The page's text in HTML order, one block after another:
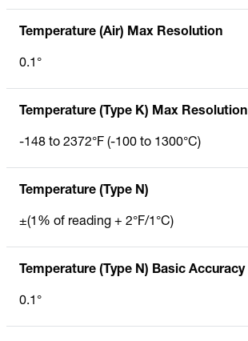
Temperature (Air) Max Resolution
0.1°
Temperature (Type K) Max Resolution
-148 to 2372°F (-100 to 1300°C)
Temperature (Type N)
±(1% of reading + 2°F/1°C)
Temperature (Type N) Basic Accuracy
0.1°